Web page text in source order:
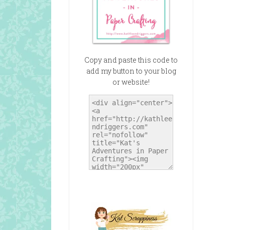
Copy and paste this code to
add my button to your blog
or website!